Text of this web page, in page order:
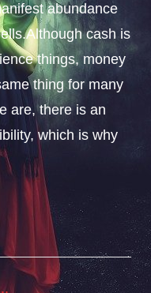
abundance
cash is
things, money
thing for many
are, there is an
which is why